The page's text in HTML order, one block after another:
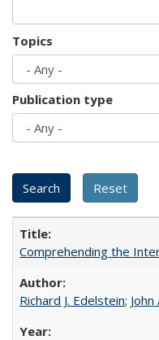
Topics
Publication type
Comprehending the
Richard J. Edelstein;